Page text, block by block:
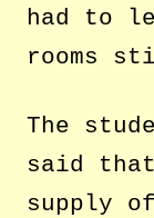
had to
rooms
The
said
supply